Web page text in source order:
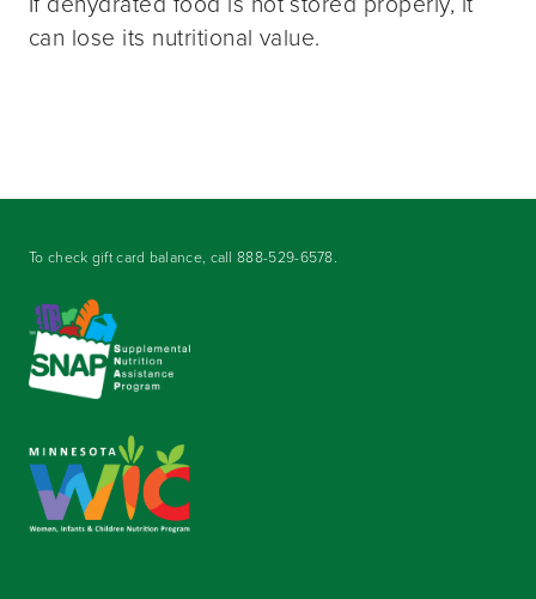
can lose its nutritional value.
To check gift card balance, call888-529-6578.